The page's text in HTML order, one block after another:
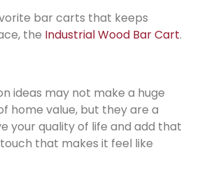
bar carts that keeps
the Industrial Wood Bar Cart.
ideas may not make a huge
home value, but they are a
your quality of life and add that
that makes it feel like